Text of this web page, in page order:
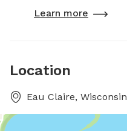
Learn more
Location
Eau Claire, Wisconsin